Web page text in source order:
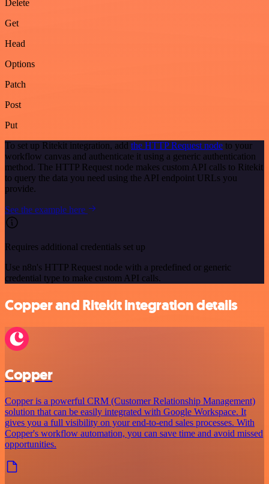
Delete
Get
Head
Options
Patch
Post
Put
To set up Ritekit integration, add the HTTP Request node to your
workflow canvas and authenticate it using a generic authentication
method. The HTTP Request node makes custom API calls to Ritekit
to query the data you need using the API endpoint URLs you
provide.
See the example here
Requires additional credentials set up
Use n8n's HTTP Request node with a predefined or generic
credential type to make custom API calls.
Copper and Ritekit integration details
Copper
Copper is a powerful CRM (Customer Relationship Management)
solution that can be easily integrated with Google Workspace. It
gives you a full visibility on your end-to-end sales processes. With
Copper's workflow automation, you can save time and avoid missed
opportunities.